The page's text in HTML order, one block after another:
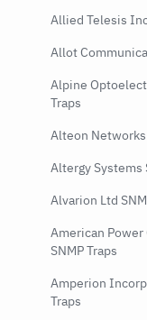
Allied Telesis
Allot
Alpine
Traps
Alteon Networks
Altergy Systems
Alvarion Ltd
American
SNMP Traps
Amperion
Traps